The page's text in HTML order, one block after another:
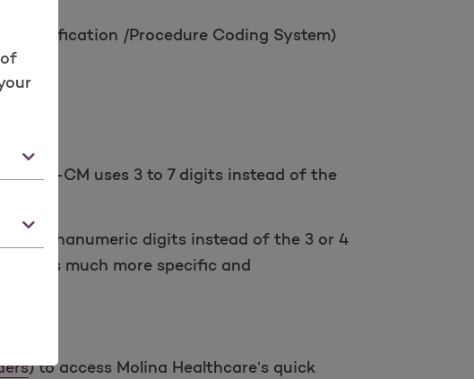
Modification /Procedure Coding System)
10-CM uses 3 to 7 digits instead of the
7 alphanumeric digits instead of the 3 or 4
is much more specific and
) to access Molina Healthcare’s quick